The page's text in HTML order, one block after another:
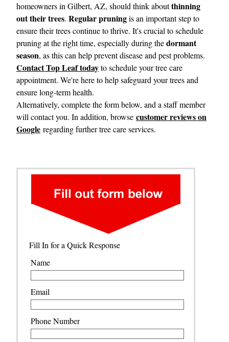
homeowners in Gilbert, AZ, should think aboutthinning
out their trees. Regular pruningis an important step to
ensure their trees continue to thrive. It's crucial to schedule
pruning at the right time, especially during thedormant
season, as this can help prevent disease and pest problems.
Contact Top Leaf todayto schedule your tree care
appointment. We're here to help safeguard your trees and
ensure long-term health.
Alternatively, complete the form below, and a staff member
will contact you. In addition, browse customer reviews on
Google regarding further tree care services.
Fill In for a Quick Response
Name
Email
Phone Number